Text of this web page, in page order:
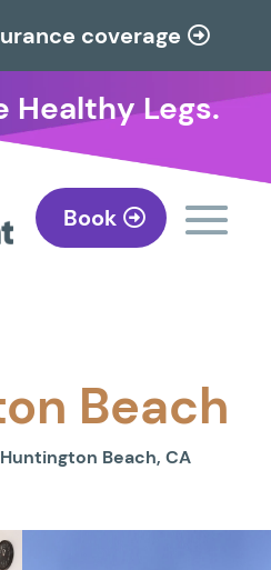
coverage
Healthy Legs.
Book
Beach
Beach, CA